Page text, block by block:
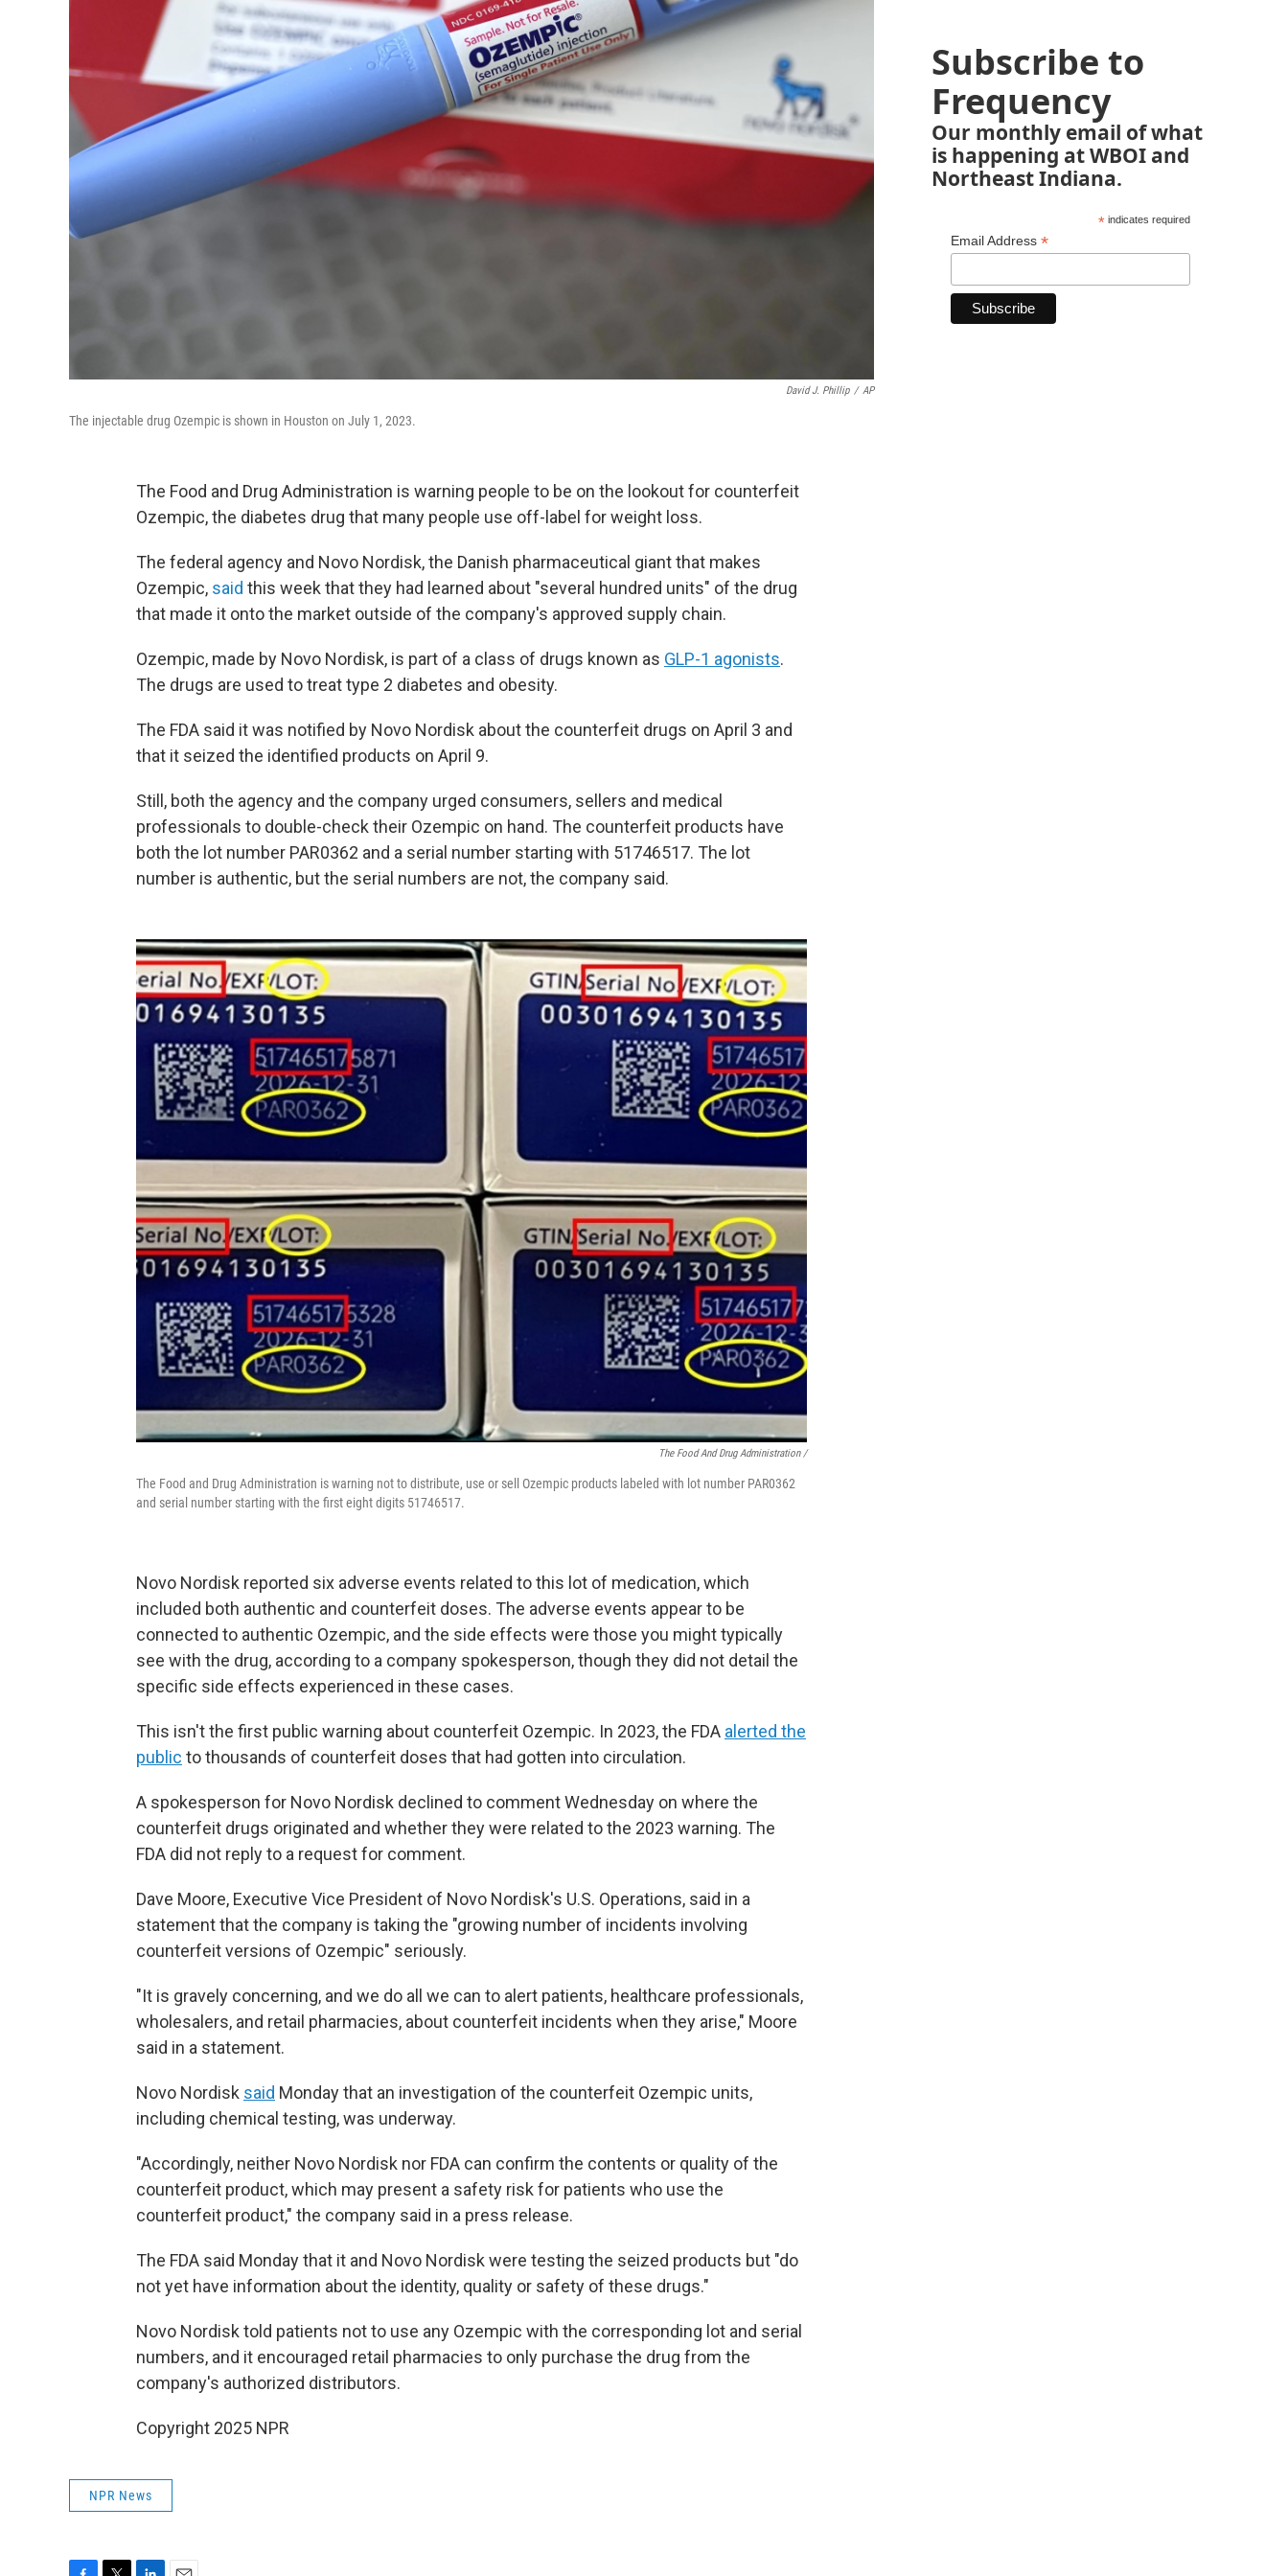
David J. Phillip / AP
The injectable drug Ozempic is shown in Houston on July 1, 2023.
The Food and Drug Administration is warning people to be on the lookout for counterfeit
Ozempic, the diabetes drug that many people use off-label for weight loss.
The federal agency and Novo Nordisk, the Danish pharmaceutical giant that makes
Ozempic, said this week that they had learned about "several hundred units" of the drug
that made it onto the market outside of the company's approved supply chain.
Ozempic, made by Novo Nordisk, is part of a class of drugs known as GLP-1 agonists.
The drugs are used to treat type 2 diabetes and obesity.
The FDA said it was notified by Novo Nordisk about the counterfeit drugs on April 3 and
that it seized the identified products on April 9.
Still, both the agency and the company urged consumers, sellers and medical
professionals to double-check their Ozempic on hand. The counterfeit products have
both the lot number PAR0362 and a serial number starting with 51746517. The lot
number is authentic, but the serial numbers are not, the company said.
The Food And Drug Administration /
The Food and Drug Administration is warning not to distribute, use or sell Ozempic products labeled with lot number PAR0362
and serial number starting with the first eight digits 51746517.
Novo Nordisk reported six adverse events related to this lot of medication, which
included both authentic and counterfeit doses. The adverse events appear to be
connected to authentic Ozempic, and the side effects were those you might typically
see with the drug, according to a company spokesperson, though they did not detail the
specific side effects experienced in these cases.
This isn't the first public warning about counterfeit Ozempic. In 2023, the FDA alerted the
public to thousands of counterfeit doses that had gotten into circulation.
A spokesperson for Novo Nordisk declined to comment Wednesday on where the
counterfeit drugs originated and whether they were related to the 2023 warning. The
FDA did not reply to a request for comment.
Dave Moore, Executive Vice President of Novo Nordisk's U.S. Operations, said in a
statement that the company is taking the "growing number of incidents involving
counterfeit versions of Ozempic" seriously.
"It is gravely concerning, and we do all we can to alert patients, healthcare professionals,
wholesalers, and retail pharmacies, about counterfeit incidents when they arise," Moore
said in a statement.
Novo Nordisk said Monday that an investigation of the counterfeit Ozempic units,
including chemical testing, was underway.
"Accordingly, neither Novo Nordisk nor FDA can confirm the contents or quality of the
counterfeit product, which may present a safety risk for patients who use the
counterfeit product," the company said in a press release.
The FDA said Monday that it and Novo Nordisk were testing the seized products but "do
not yet have information about the identity, quality or safety of these drugs."
Novo Nordisk told patients not to use any Ozempic with the corresponding lot and serial
numbers, and it encouraged retail pharmacies to only purchase the drug from the
company's authorized distributors.
Copyright 2025 NPR
NPR News
Subscribe to
Frequency
Our monthly email of what
is happening at WBOI and
Northeast Indiana.
*indicates required
Email Address *